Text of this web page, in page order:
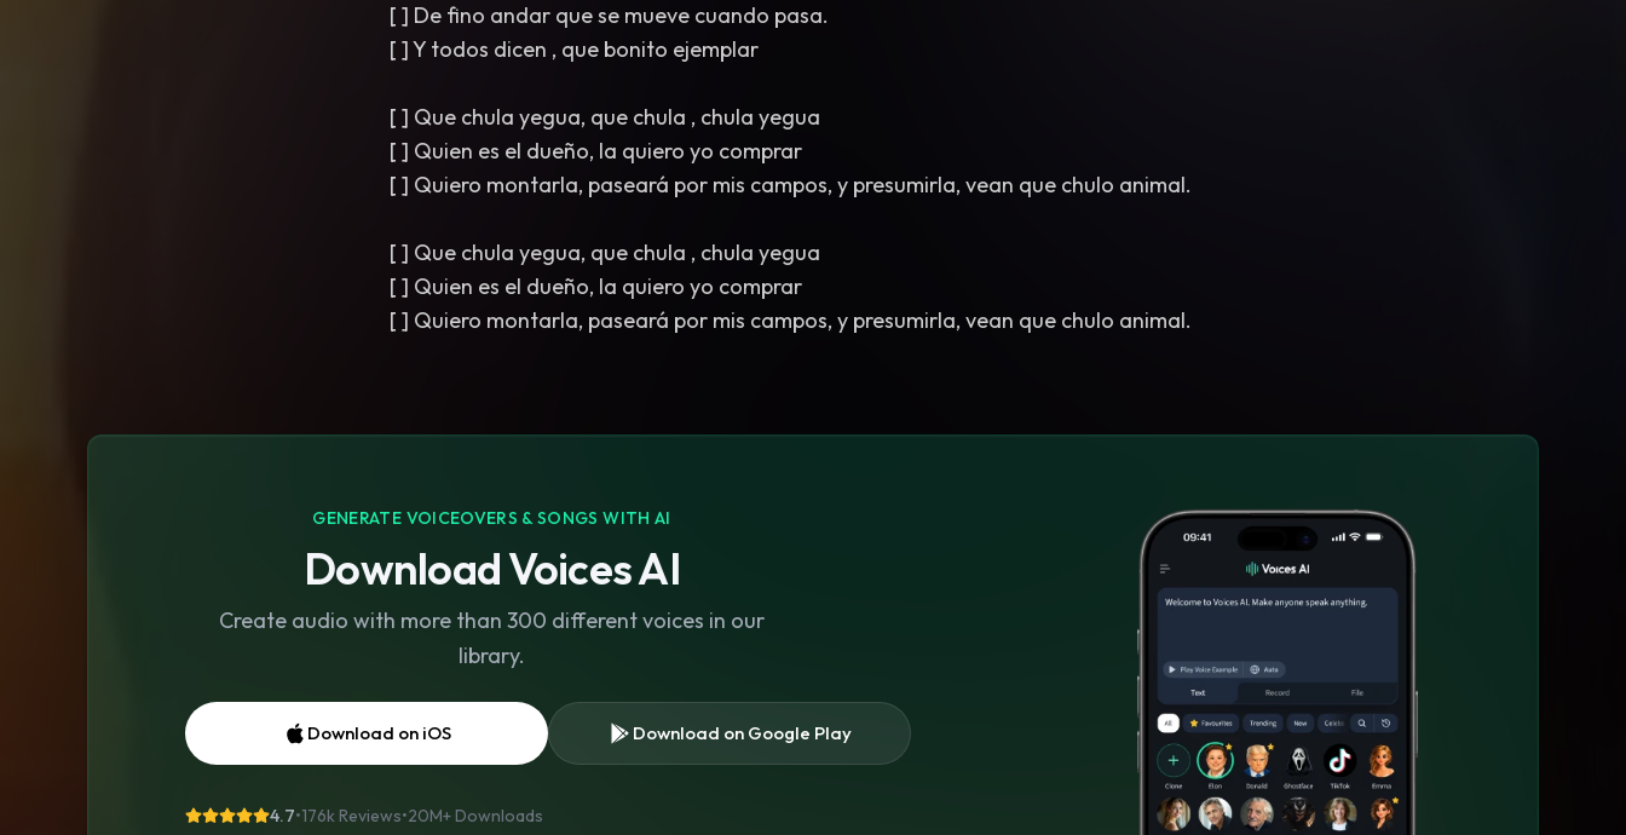
[ ] De fino andar que se mueve cuando pasa.
[ ] Y todos dicen , que bonito ejemplar
[ ] Que chula yegua, que chula , chula yegua
[ ] Quien es el dueño, la quiero yo comprar
[ ] Quiero montarla, paseará por mis campos, y presumirla, vean que chulo animal.
[ ] Que chula yegua, que chula , chula yegua
[ ] Quien es el dueño, la quiero yo comprar
[ ] Quiero montarla, paseará por mis campos, y presumirla, vean que chulo animal.
GENERATE VOICEOVERS & SONGS WITH AI
Download Voices AI
Create audio with more than 300 different voices in our
library.
Download on iOS Download on Google Play
4.7•176k Reviews•20M+ Downloads